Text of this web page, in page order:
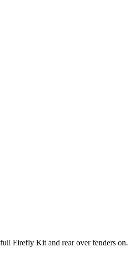
Firefly Kit and rear over fenders on.